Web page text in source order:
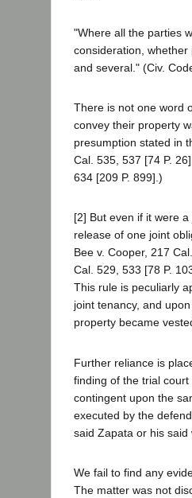
"Where all the parties
consideration,
and several." (Civ.
There is not one word
convey their property
presumption stated in
Cal. 535, 537 [74 P.
634 [209 P. 899].)
[2] But even if it were
release of one joint
Bee v. Cooper, 217
Cal. 529, 533 [78 P.
This rule is peculiarly
joint tenancy, and
property became
Further reliance is
finding of the trial
contingent upon the
executed by the
said Zapata or his said
We fail to find any
The matter was not